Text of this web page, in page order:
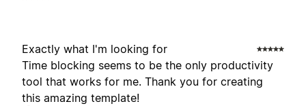
Exactly what I'm looking for
Time blocking seems to be the only productivity
tool that works for me. Thank you for creating
this amazing template!